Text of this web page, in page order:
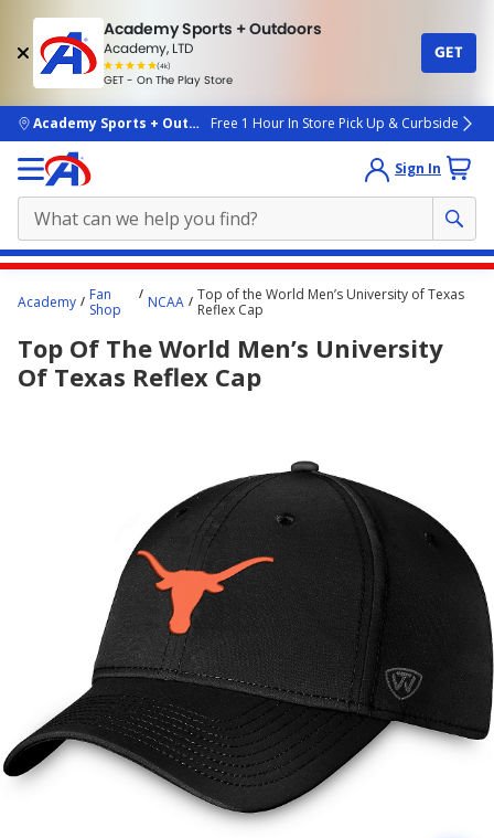
Academy Sports + Outdoors
Academy, LTD
(4k)
rated
people
GET - On The Play Store
GET
skip to main content
Academy Sports + OutdoorsFree 1 Hour In Store Pick Up & Curbside
Sign In
content
here.
Academy
Fan
Shop
NCAA
Top of the World Men’s University of Texas
Reflex Cap
Top Of The World Men’s University
Of Texas Reflex Cap